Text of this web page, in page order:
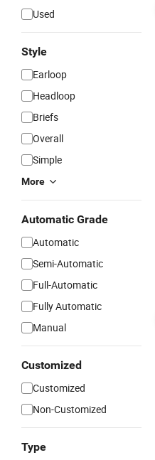
Used
Style
Earloop
Headloop
Briefs
Overall
Simple
More
Automatic Grade
Automatic
Semi-Automatic
Full-Automatic
Fully Automatic
Manual
Customized
Customized
Non-Customized
Type